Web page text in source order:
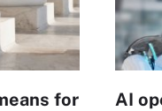
for
AI